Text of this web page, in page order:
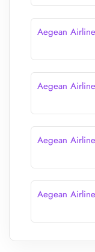
Aegean
Aegean
Aegean
Aegean